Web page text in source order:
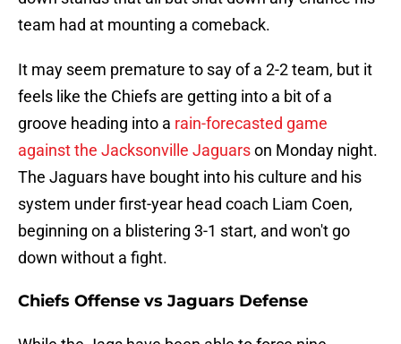
team had at mounting a comeback.
It may seem premature to say of a 2-2 team, but it
feels like the Chiefs are getting into a bit of a
groove heading into a rain-forecasted game
against the Jacksonville Jaguarson Monday night.
The Jaguars have bought into his culture and his
system under first-year head coach Liam Coen,
beginning on a blistering 3-1 start, and won't go
down without a fight.
Chiefs Offense vs Jaguars Defense